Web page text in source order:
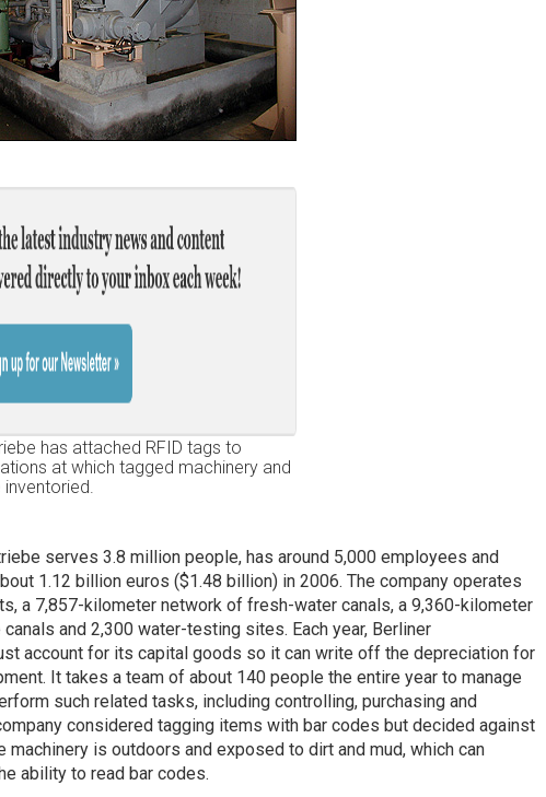
has attached RFID tags to
at which tagged machinery and
serves 3.8 million people, has around 5,000 employees and
1.12 billion euros ($1.48 billion) in 2006. The company operates
a 7,857-kilometer network of fresh-water canals, a 9,360-kilometer
and 2,300 water-testing sites. Each year, Berliner
account for its capital goods so it can write off the depreciation for
It takes a team of about 140 people the entire year to manage
such related tasks, including controlling, purchasing and
considered tagging items with bar codes but decided against
machinery is outdoors and exposed to dirt and mud, which can
ability to read bar codes.